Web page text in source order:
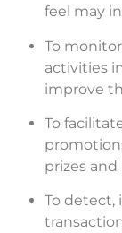
feel may
To
activities
improve
To
prizes and
To detect,